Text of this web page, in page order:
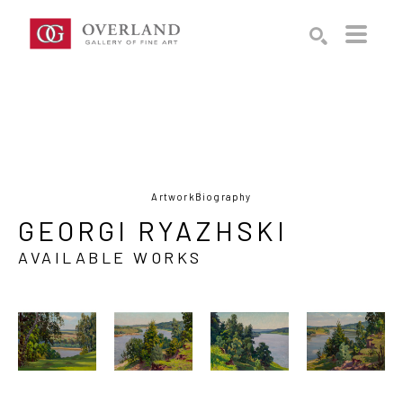
Artwork Biography
GEORGI RYAZHSKI
AVAILABLE WORKS